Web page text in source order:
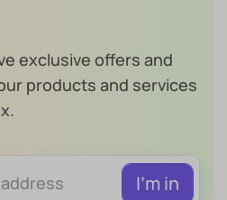
exclusive offers and
products and services